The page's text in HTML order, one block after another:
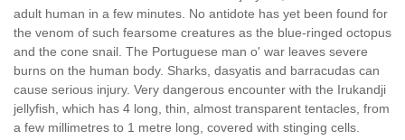
adult human in a few minutes. No antidote has yet been found for
the venom of such fearsome creatures as the blue-ringed octopus
and the cone snail. The Portuguese man o' war leaves severe
burns on the human body. Sharks, dasyatis and barracudas can
cause serious injury. Very dangerous encounter with the Irukandji
jellyfish, which has 4 long, thin, almost transparent tentacles, from
a few millimetres to 1 metre long, covered with stinging cells.